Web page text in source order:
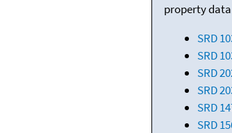
property
SRD
SRD
SRD
SRD
SRD
SRD